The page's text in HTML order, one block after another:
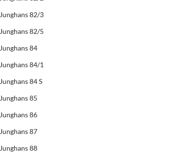
Junghans 82/3
Junghans 82/5
Junghans 84
Junghans 84/1
Junghans 84 S
Junghans 85
Junghans 86
Junghans 87
Junghans 88